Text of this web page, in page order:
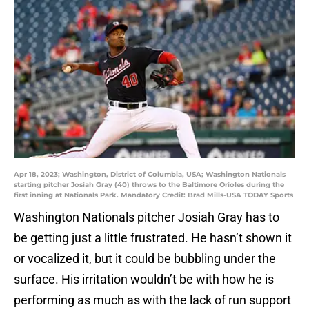
Apr 18, 2023; Washington, District of Columbia, USA; Washington Nationals
starting pitcher Josiah Gray (40) throws to the Baltimore Orioles during the
first inning at Nationals Park. Mandatory Credit: Brad Mills-USA TODAY Sports
Washington Nationals pitcher Josiah Gray has to
be getting just a little frustrated. He hasn’t shown it
or vocalized it, but it could be bubbling under the
surface. His irritation wouldn’t be with how he is
performing as much as with the lack of run support